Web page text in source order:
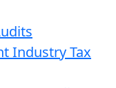
Industry Tax